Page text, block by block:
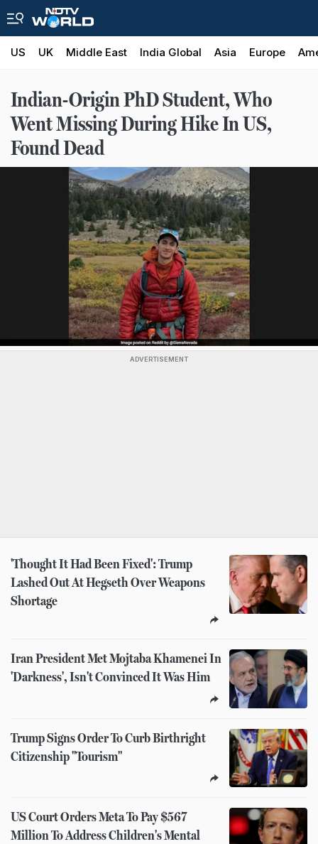
US UK Middle East India Global Asia Europe
Indian-Origin PhD Student, Who
Went Missing During Hike In US,
Found Dead
ADVERTISEMENT
'Thought It Had Been Fixed': Trump
Lashed Out At Hegseth Over Weapons
Shortage
Iran President Met Mojtaba Khamenei In
'Darkness', Isn't Convinced It Was Him
Trump Signs Order To Curb Birthright
Citizenship "Tourism"
US Court Orders Meta To Pay $567
Million To Address Children's Mental